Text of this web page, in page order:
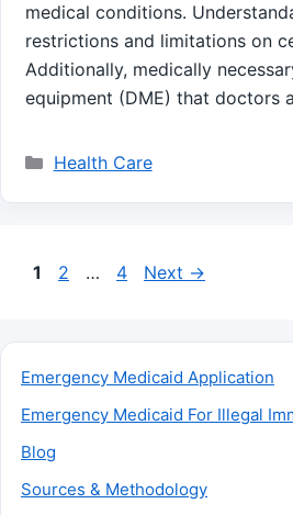
medical conditions.
restrictions and limitations on
Additionally, medically
equipment (DME) that doctors
Categories
Health Care
Page
1 Page
2 … Page
4 Next →
Emergency Medicaid Application
Emergency Medicaid For Illegal
Blog
Sources & Methodology